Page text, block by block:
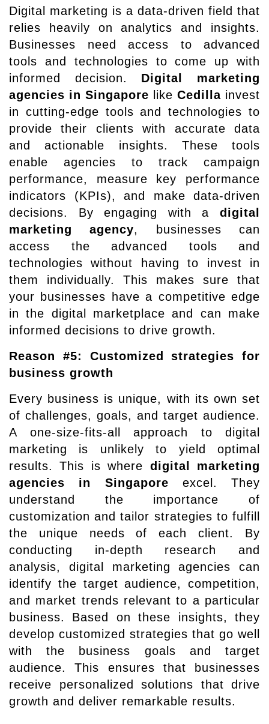
Digital marketing is a data-driven field that
relies heavily on analytics and insights.
Businesses need access to advanced
tools and technologies to come up with
informed decision. Digital marketing
agencies in Singapore like Cedilla invest
in cutting-edge tools and technologies to
provide their clients with accurate data
and actionable insights. These tools
enable agencies to track campaign
performance, measure key performance
indicators (KPIs), and make data-driven
decisions. By engaging with a digital
marketing agency, businesses can
access the advanced tools and
technologies without having to invest in
them individually. This makes sure that
your businesses have a competitive edge
in the digital marketplace and can make
informed decisions to drive growth.
Reason #5: Customized strategies for
business growth
Every business is unique, with its own set
of challenges, goals, and target audience.
A one-size-fits-all approach to digital
marketing is unlikely to yield optimal
results. This is where digital marketing
agencies in Singapore excel. They
understand the importance of
customization and tailor strategies to fulfill
the unique needs of each client. By
conducting in-depth research and
analysis, digital marketing agencies can
identify the target audience, competition,
and market trends relevant to a particular
business. Based on these insights, they
develop customized strategies that go well
with the business goals and target
audience. This ensures that businesses
receive personalized solutions that drive
growth and deliver remarkable results.